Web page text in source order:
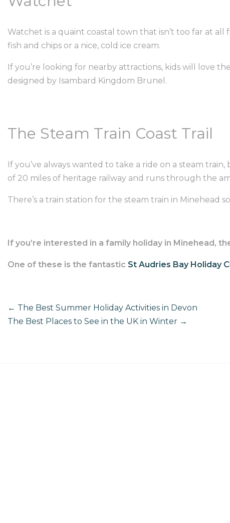
Watchet is a quaint coastal town that isn’t too far at all
fish and chips or a nice, cold ice cream.
If you’re looking for nearby attractions, kids will love
designed by Isambard Kingdom Brunel.
The Steam Train Coast Trail
If you’ve always wanted to take a ride on a steam
of 20 miles of heritage railway and runs through the
There’s a train station for the steam train in Minehead
If you’re interested in a family holiday in Minehead,
One of these is the fantastic St Audries Bay Holiday
← The Best Summer Holiday Activities in Devon
The Best Places to See in the UK in Winter →